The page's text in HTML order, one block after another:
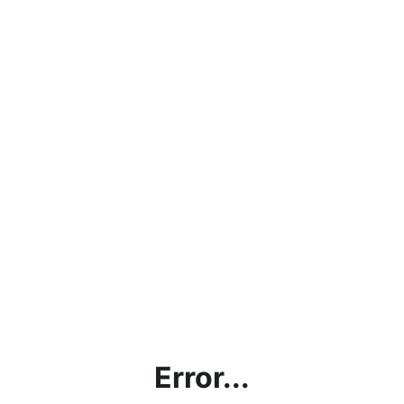
Error...